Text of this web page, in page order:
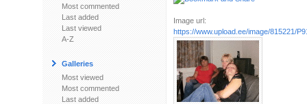
Most commented
Last added
Last viewed
A-Z
Galleries
Most viewed
Most commented
Last added
Image url:
https://www.upload.ee/image/815221/